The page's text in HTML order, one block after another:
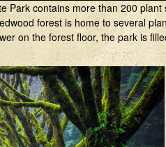
Park contains more than 200
forest is home to several
on the forest floor, the park is